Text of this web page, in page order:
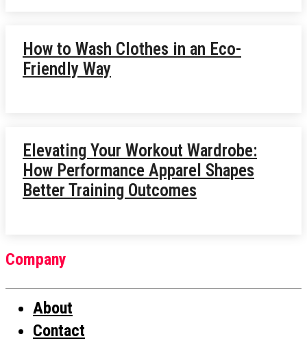
How to Wash Clothes in an Eco-
Friendly Way
Elevating Your Workout Wardrobe:
How Performance Apparel Shapes
Better Training Outcomes
Company
About
Contact